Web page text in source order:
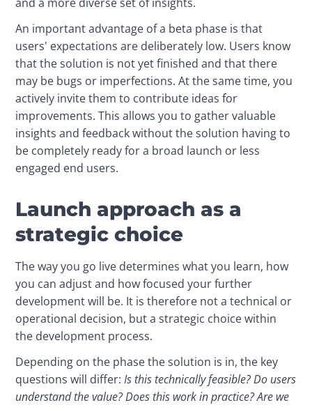
An important advantage of a beta phase is that
users' expectations are deliberately low. Users know
that the solution is not yet finished and that there
may be bugs or imperfections. At the same time, you
actively invite them to contribute ideas for
improvements. This allows you to gather valuable
insights and feedback without the solution having to
be completely ready for a broad launch or less
engaged end users.
Launch approach as a
strategic choice
The way you go live determines what you learn, how
you can adjust and how focused your further
development will be. It is therefore not a technical or
operational decision, but a strategic choice within
the development process.
Depending on the phase the solution is in, the key
questions will differ: Is this technically feasible? Do users
understand the value? Does this work in practice? Are we